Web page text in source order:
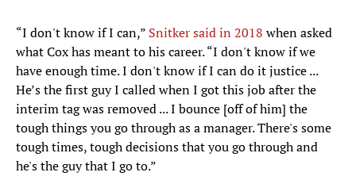
“I don't know if I can,” Snitker said in 2018 when asked
what Cox has meant to his career. “I don't know if we
have enough time. I don't know if I can do it justice ...
He’s the first guy I called when I got this job after the
interim tag was removed ... I bounce [off of him] the
tough things you go through as a manager. There's some
tough times, tough decisions that you go through and
he's the guy that I go to.”